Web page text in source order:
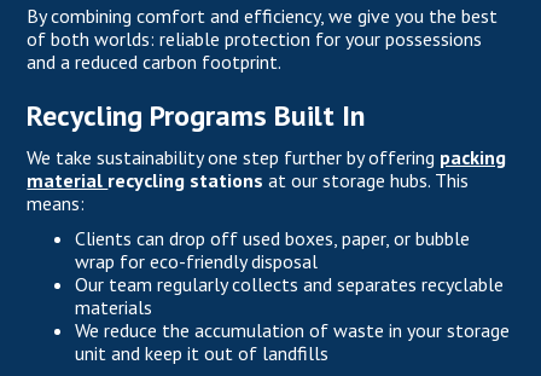
By combining comfort and efficiency, we give you the best
of both worlds: reliable protection for your possessions
and a reduced carbon footprint.
Recycling Programs Built In
We take sustainability one step further by offering packing
material recycling stations at our storage hubs. This
means:
Clients can drop off used boxes, paper, or bubble
wrap for eco-friendly disposal
Our team regularly collects and separates recyclable
materials
We reduce the accumulation of waste in your storage
unit and keep it out of landfills